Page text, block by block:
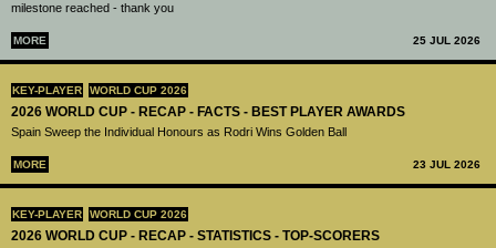
milestone reached - thank you
MORE 25 JUL 2026
KEY-PLAYER WORLD CUP 2026
2026 WORLD CUP - RECAP - FACTS - BEST PLAYER AWARDS
Spain Sweep the Individual Honours as Rodri Wins Golden Ball
MORE 23 JUL 2026
KEY-PLAYER WORLD CUP 2026
2026 WORLD CUP - RECAP - STATISTICS - TOP-SCORERS